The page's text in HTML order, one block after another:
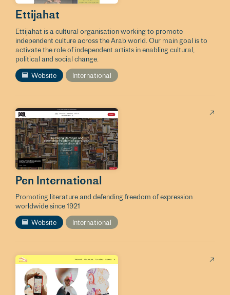
Ettijahat
Ettijahat is a cultural organisation working to promote
independent culture across the Arab world. Our main goal is to
activate the role of independent artists in enabling cultural,
political and social change.
Website
International
Pen International
Promoting literature and defending freedom of expression
worldwide since 1921
Website
International